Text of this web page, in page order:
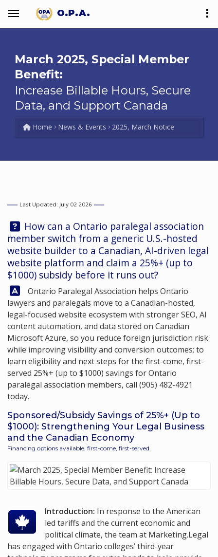
O.P.A.
March 2025, Special Member
Benefit:
Increase Billable Hours, Secure
Data, and Support Canada
Home News & Events 2025, March Notice
Last Updated: July 02 2026
Question:
How can a Ontario paralegal association
member switch from a generic U.S.-hosted
website builder to a Canadian, AI-driven legal
website platform and claim a 25%+ (up to
$1000) subsidy before it runs out?
Answer:Ontario Paralegal Association helps Ontario
lawyers and paralegals move to a Canadian-hosted,
legal-focused website ecosystem with stronger SEO, AI
content automation, and data stored on Canadian
Microsoft Azure, so you reduce foreign jurisdiction risk
while improving visibility and conversion outcomes; to
learn eligibility and next steps for the first-come, first-
served 25%+ (up to $1000) savings for Ontario
paralegal association members, call (905) 482-4921
today.
Sponsored/Subsidy Savings of 25%+ (Up to
$1000): Strengthening Your Legal Business
and the Canadian Economy
Financing options available, first-come, first-served.
Introduction: In response to the American
led tariffs and the current economic and
political climate, the team at Marketing.Legal
has engaged with Ontario colleges’ third-year